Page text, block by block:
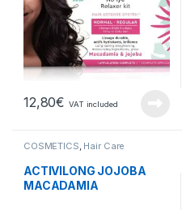
12,80€ VAT included
COSMETICS, Hair Care
ACTIVILONG JOJOBA
MACADAMIA